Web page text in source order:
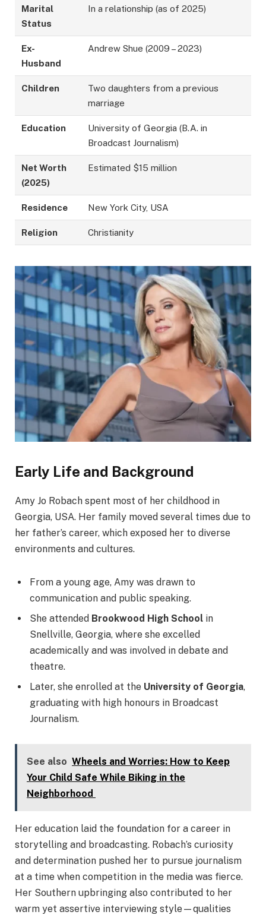
Marital
Status
In a relationship (as of 2025)
Ex-
Husband
Andrew Shue (2009 – 2023)
Children
Two daughters from a previous
marriage
Education
University of Georgia (B.A. in
Broadcast Journalism)
Net Worth
(2025)
Estimated $15 million
Residence New York City, USA
Religion Christianity
Early Life and Background
Amy Jo Robach spent most of her childhood in
Georgia, USA. Her family moved several times due to
her father’s career, which exposed her to diverse
environments and cultures.
From a young age, Amy was drawn to
communication and public speaking.
She attended Brookwood High School in
Snellville, Georgia, where she excelled
academically and was involved in debate and
theatre.
Later, she enrolled at the University of Georgia,
graduating with high honours in Broadcast
Journalism.
See also Wheels and Worries: How to Keep
Your Child Safe While Biking in the
Neighborhood
Her education laid the foundation for a career in
storytelling and broadcasting. Robach’s curiosity
and determination pushed her to pursue journalism
at a time when competition in the media was fierce.
Her Southern upbringing also contributed to her
warm yet assertive interviewing style—qualities